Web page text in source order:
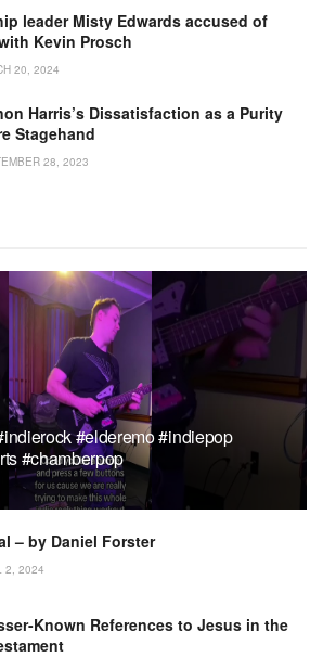
leader Misty Edwards accused of
Kevin Prosch
20, 2024
Harris’s Dissatisfaction as a Purity
Stagehand
28, 2023
#elderemo #indiepop
#chamberpop
– by Daniel Forster
2, 2024
Known References to Jesus in the